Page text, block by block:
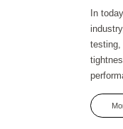
In
testing,